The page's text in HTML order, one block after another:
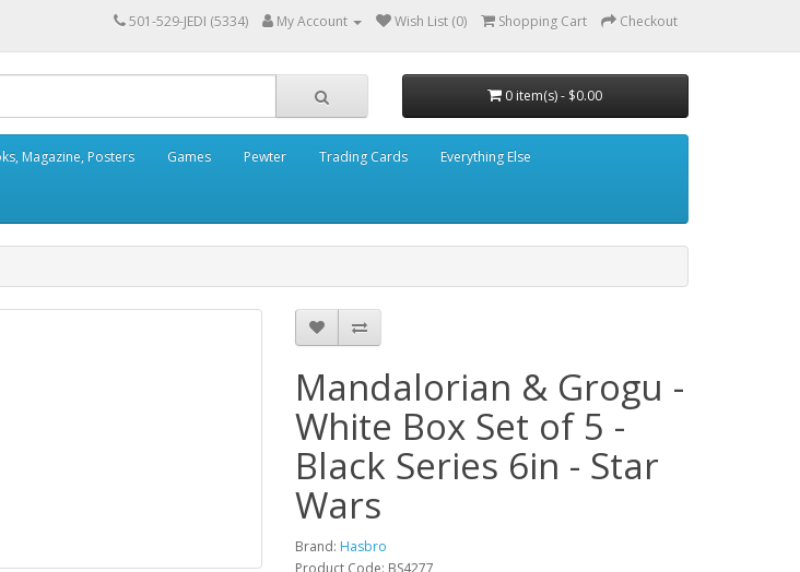
501-529-JEDI (5334) My Account Wish List (0) Shopping Cart Checkout
0 item(s) - $0.00
Magazine, Posters Games Pewter Trading Cards Everything Else
Mandalorian & Grogu -
White Box Set of 5 -
Black Series 6in - Star
Wars
Brand: Hasbro
Product Code: BS4277